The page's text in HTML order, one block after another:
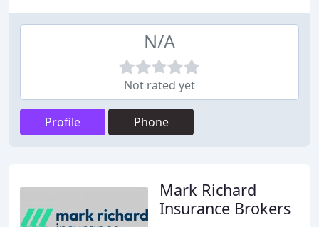
N/A
Not rated yet
Profile Phone
Mark Richard
Insurance Brokers